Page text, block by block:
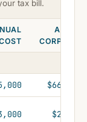
tax bill.
AFTER
CORP TAX
$66,750
$2,670